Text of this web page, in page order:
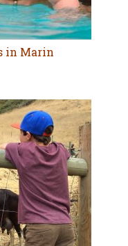
in Marin